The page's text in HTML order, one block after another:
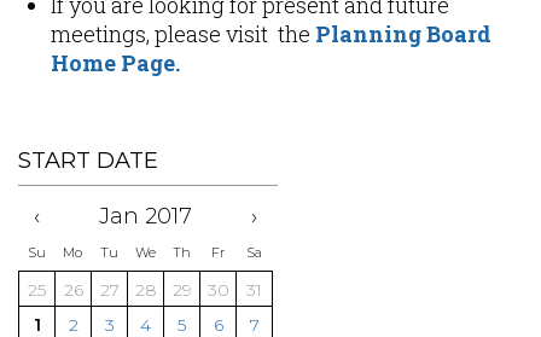
meetings, please visit the Planning Board
Home Page.
START DATE
‹ Jan 2017 ›
Su Mo Tu We Th Fr Sa
25 26 27 28 29 30
31
1
2 3 4 5 6
7